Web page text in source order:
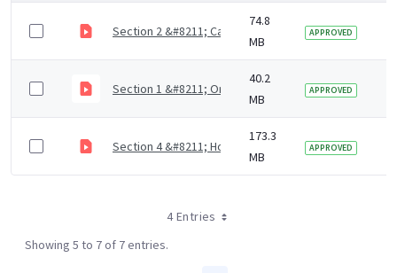
Section 2 &#8211; Causes of dental diseases (9 mins)
74.8
MB
APPROVED
Section 1 &#8211; Oral health NICE guidance and
40.2
MB
APPROVED
Section 4 &#8211; How to assess the mouth, plan
173.3
MB
APPROVED
4 Entries
Showing 5 to 7 of 7 entries.